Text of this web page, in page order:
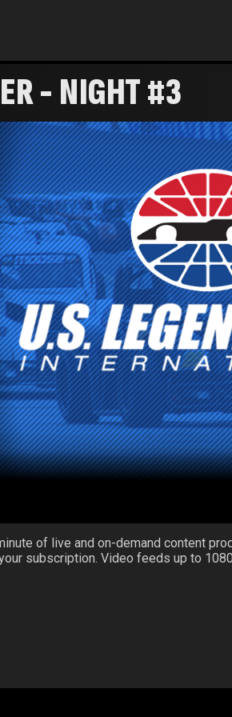
- NIGHT #3
of live and on-demand content
subscription. Video feeds up to